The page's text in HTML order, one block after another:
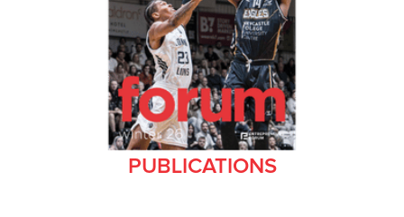
PUBLICATIONS